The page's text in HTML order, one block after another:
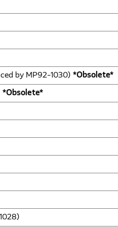
by MP92-1030) *Obsolete*
*Obsolete*